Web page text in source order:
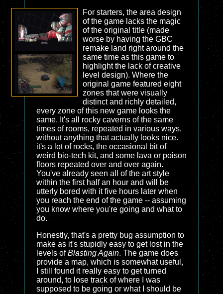
For starters, the area design
of the game lacks the magic
of the original title (made
worse by having the GBC
remake land right around the
same time as this game to
highlight the lack of creative
level design). Where the
original game featured eight
zones that were visually
distinct and richly detailed,
every zone of this new game looks the
same. It's all rocky caverns of the same
times of rooms, repeated in various ways,
without anything that actually looks nice.
it's a lot of rocks, the occasional bit of
weird bio-tech kit, and some lava or poison
floors repeated over and over again.
You've already seen all of the art style
within the first half an hour and will be
utterly bored with it five hours later when
you reach the end of the game -- assuming
you know where you're going and what to
do.
Honestly, that's a pretty bug assumption to
make as it's stupidly easy to get lost in the
levels ofBlasting Again. The game does
provide a map, which is somewhat useful,
I still found it really easy to get turned
around, to lose track of where I was
supposed to be going or what I should be